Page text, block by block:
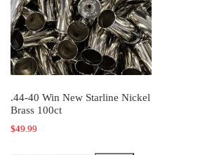
.44-40 Win New Starline Nickel
Brass 100ct
$49.99